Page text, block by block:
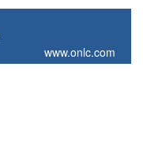
www.onlc.com